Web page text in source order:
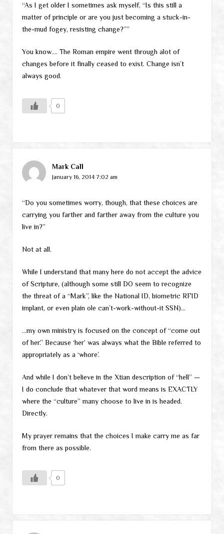
“As I get older I sometimes ask myself, “Is this still a
matter of principle or are you just becoming a stuck-in-
the-mud fogey, resisting change?””
You know…. The Roman empire went through alot of
changes before it finally ceased to exist. Change isn’t
always good.
0
Mark Call
January 16, 2014 7:02 am
“Do you sometimes worry, though, that these choices are
carrying you farther and farther away from the culture you
live in?”
Not at all.
While I understand that many here do not accept the advice
of Scripture, (although some still DO seem to recognize
the threat of a “Mark”, like the National ID, biometric RFID
implant, or even plain ole can’t-work-without-it SSN)…
…my own ministry is focused on the concept of “come out
of her.” Because ‘her’ was always what the Bible referred to
appropriately as a ‘whore’.
And while I don’t believe in the Xtian description of “hell” —
I do conclude that whatever that word means is EXACTLY
where the “culture” many choose to live in is headed.
Directly.
My prayer remains that the choices I make carry me as far
from there as possible.
0